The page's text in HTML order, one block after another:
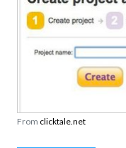
From clicktale.net